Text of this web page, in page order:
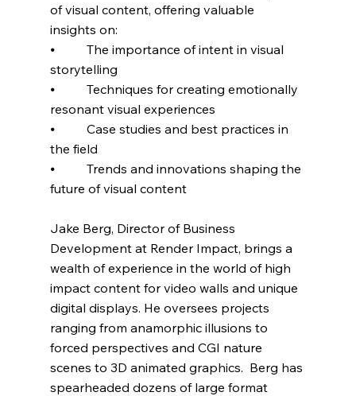
of visual content, offering valuable
insights on:
⦁          The importance of intent in visual
storytelling
⦁          Techniques for creating emotionally
resonant visual experiences
⦁          Case studies and best practices in
the field
⦁          Trends and innovations shaping the
future of visual content
Jake Berg, Director of Business
Development at Render Impact, brings a
wealth of experience in the world of high
impact content for video walls and unique
digital displays. He oversees projects
ranging from anamorphic illusions to
forced perspectives and CGI nature
scenes to 3D animated graphics.  Berg has
spearheaded dozens of large format